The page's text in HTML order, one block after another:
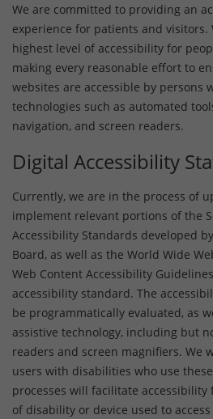
We are committed to providing an
experience for patients and visitors.
highest level of accessibility for
making every reasonable effort to
websites are accessible by persons
technologies such as automated
navigation, and screen readers.
Digital Accessibility
Currently, we are in the process of
implement relevant portions of the
Accessibility Standards developed
Board, as well as the World Wide
Web Content Accessibility
accessibility standard. The
be programmatically evaluated, as
assistive technology, including but
readers and screen magnifiers. We
users with disabilities who use
processes will facilitate accessibility
of disability or device used to